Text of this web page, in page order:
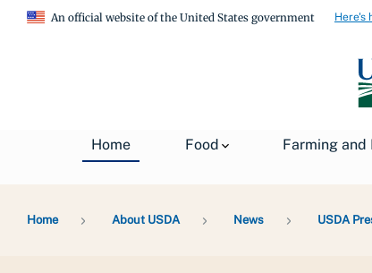
An official website of the United States government Here's
Home Food Farming and
Home About USDA News USDA